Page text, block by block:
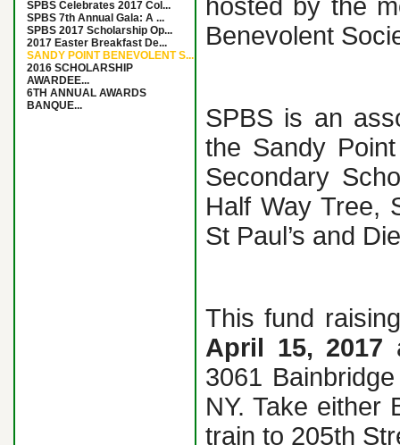
SPBS Celebrates 2017 Col...
SPBS 7th Annual Gala: A ...
SPBS 2017 Scholarship Op...
2017 Easter Breakfast De...
SANDY POINT BENEVOLENT S...
2016 SCHOLARSHIP
AWARDEE...
6TH ANNUAL AWARDS
BANQUE...
hosted by the
Benevolent
SPBS is an
the Sandy
Secondary
Half Way Tree,
St Paul’s and
This fund
April 15, 2017
3061
NY. Take
train to 205th